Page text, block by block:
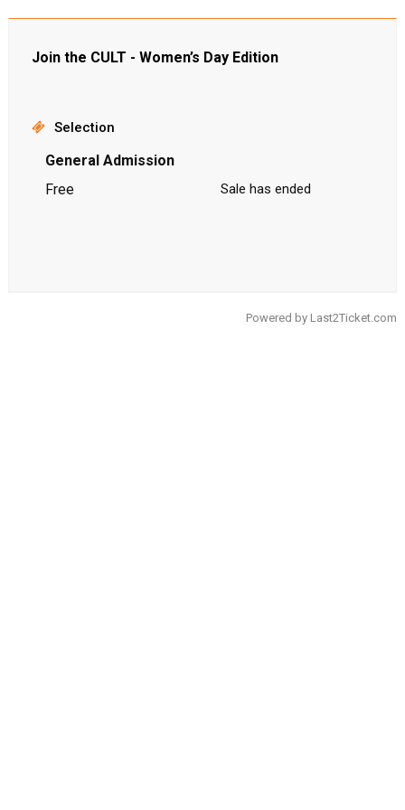
Join the CULT - Women’s Day Edition
Selection
General Admission
Free
Sale has ended
Powered by Last2Ticket.com